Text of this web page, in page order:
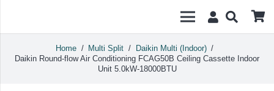
Home / Multi Split / Daikin Multi (Indoor) /
Daikin Round-flow Air Conditioning FCAG50B Ceiling Cassette Indoor
Unit 5.0kW-18000BTU